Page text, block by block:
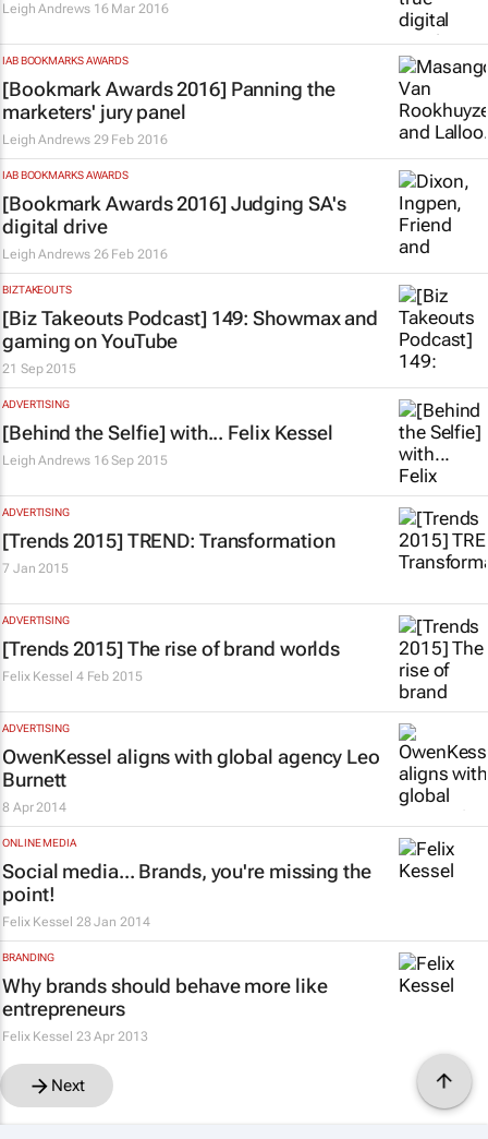
Leigh Andrews 16 Mar 2016
IAB BOOKMARKS AWARDS
[Bookmark Awards 2016] Panning the
marketers' jury panel
Leigh Andrews 29 Feb 2016
IAB BOOKMARKS AWARDS
[Bookmark Awards 2016] Judging SA's
digital drive
Leigh Andrews 26 Feb 2016
BIZTAKEOUTS
[Biz Takeouts Podcast] 149: Showmax and
gaming on YouTube
21 Sep 2015
ADVERTISING
[Behind the Selfie] with... Felix Kessel
Leigh Andrews 16 Sep 2015
ADVERTISING
[Trends 2015] TREND: Transformation
7 Jan 2015
ADVERTISING
[Trends 2015] The rise of brand worlds
Felix Kessel 4 Feb 2015
ADVERTISING
OwenKessel aligns with global agency Leo
Burnett
8 Apr 2014
ONLINE MEDIA
Social media... Brands, you're missing the
point!
Felix Kessel 28 Jan 2014
BRANDING
Why brands should behave more like
entrepreneurs
Felix Kessel 23 Apr 2013
Next